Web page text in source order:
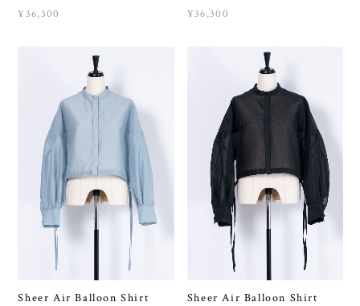
¥36,300 ¥36,300
Sheer Air Balloon Shirt
Sheer Air Balloon Shirt